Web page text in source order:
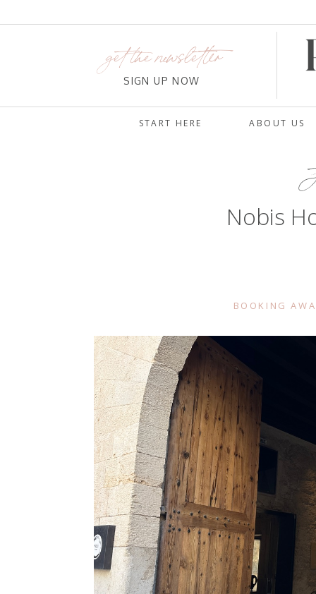
ABOUT US
START HERE
get the newsletter
SIGN UP NOW
Nobis
BOOKING